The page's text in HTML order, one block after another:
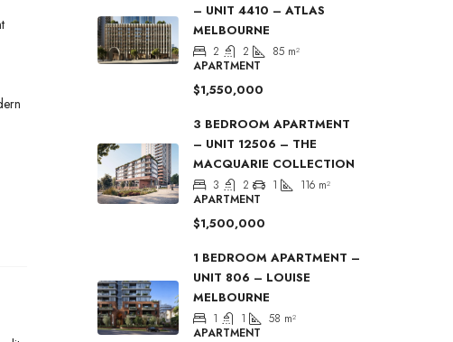
– UNIT 4410 – ATLAS
MELBOURNE
2 2 85 m²
APARTMENT
$1,550,000
3 BEDROOM APARTMENT
– UNIT 12506 – THE
MACQUARIE COLLECTION
3 2 1 116 m²
APARTMENT
$1,500,000
1 BEDROOM APARTMENT –
UNIT 806 – LOUISE
MELBOURNE
1 1 58 m²
APARTMENT